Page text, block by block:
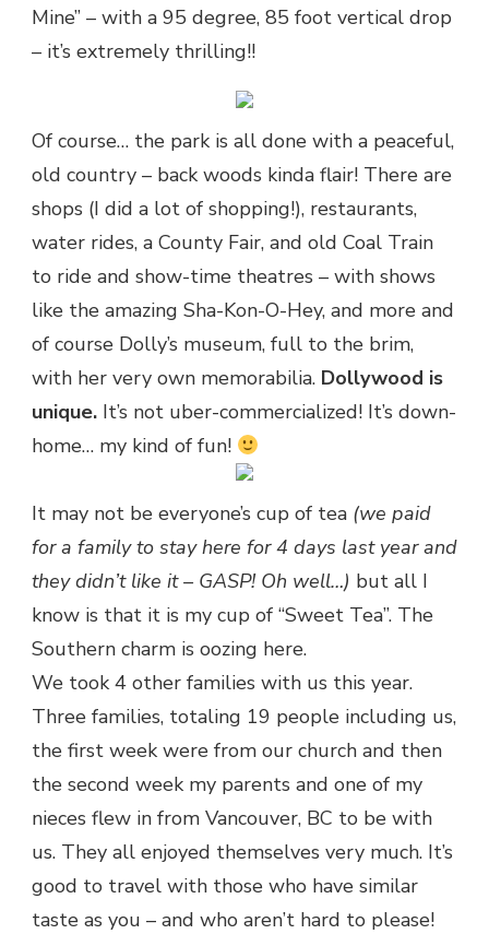
Mine” – with a 95 degree, 85 foot vertical drop
– it’s extremely thrilling!!
Of course… the park is all done with a peaceful,
old country – back woods kinda flair! There are
shops (I did a lot of shopping!), restaurants,
water rides, a County Fair, and old Coal Train
to ride and show-time theatres – with shows
like the amazing Sha-Kon-O-Hey, and more and
of course Dolly’s museum, full to the brim,
with her very own memorabilia. Dollywood is
unique. It’s not uber-commercialized! It’s down-
home… my kind of fun!
It may not be everyone’s cup of tea (we paid
for a family to stay here for 4 days last year and
they didn’t like it – GASP! Oh well…) but all I
know is that it is my cup of “Sweet Tea”. The
Southern charm is oozing here.
We took 4 other families with us this year.
Three families, totaling 19 people including us,
the first week were from our church and then
the second week my parents and one of my
nieces flew in from Vancouver, BC to be with
us. They all enjoyed themselves very much. It’s
good to travel with those who have similar
taste as you – and who aren’t hard to please!